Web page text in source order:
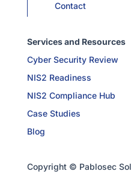
Contact
Services and Resources
Cyber Security Review
NIS2 Readiness
NIS2 Compliance Hub
Case Studies
Blog
Copyright © Pablosec